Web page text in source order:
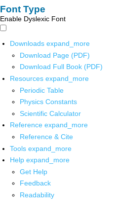
Font Type
Enable Dyslexic Font
Downloads expand_more
Download Page (PDF)
Download Full Book (PDF)
Resources expand_more
Periodic Table
Physics Constants
Scientific Calculator
Reference expand_more
Reference & Cite
Tools expand_more
Help expand_more
Get Help
Feedback
Readability